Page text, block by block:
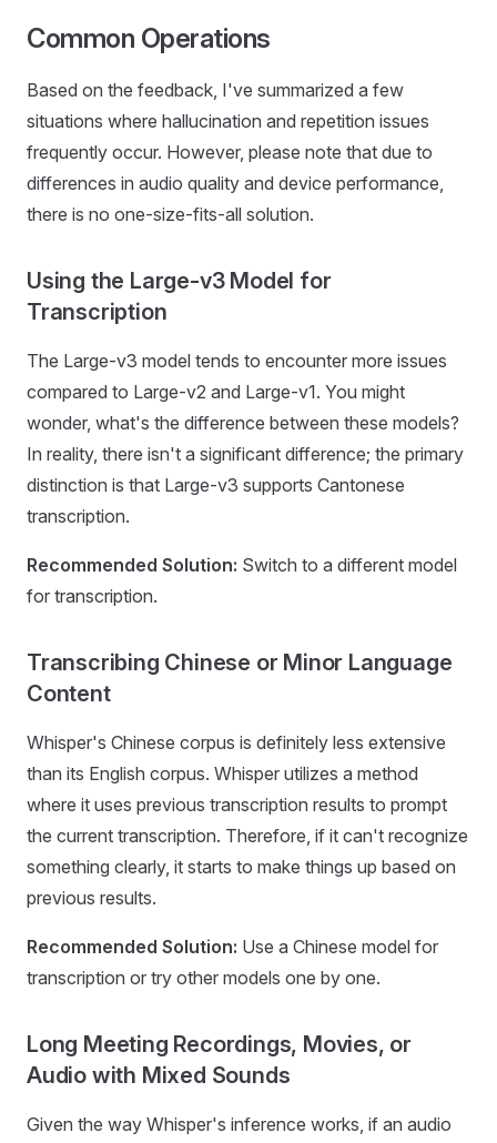
Common Operations
Based on the feedback, I've summarized a few
situations where hallucination and repetition issues
frequently occur. However, please note that due to
differences in audio quality and device performance,
there is no one-size-fits-all solution.
Using the Large-v3 Model for
Transcription
The Large-v3 model tends to encounter more issues
compared to Large-v2 and Large-v1. You might
wonder, what's the difference between these models?
In reality, there isn't a significant difference; the primary
distinction is that Large-v3 supports Cantonese
transcription.
Recommended Solution: Switch to a different model
for transcription.
Transcribing Chinese or Minor Language
Content
Whisper's Chinese corpus is definitely less extensive
than its English corpus. Whisper utilizes a method
where it uses previous transcription results to prompt
the current transcription. Therefore, if it can't recognize
something clearly, it starts to make things up based on
previous results.
Recommended Solution: Use a Chinese model for
transcription or try other models one by one.
Long Meeting Recordings, Movies, or
Audio with Mixed Sounds
Given the way Whisper's inference works, if an audio